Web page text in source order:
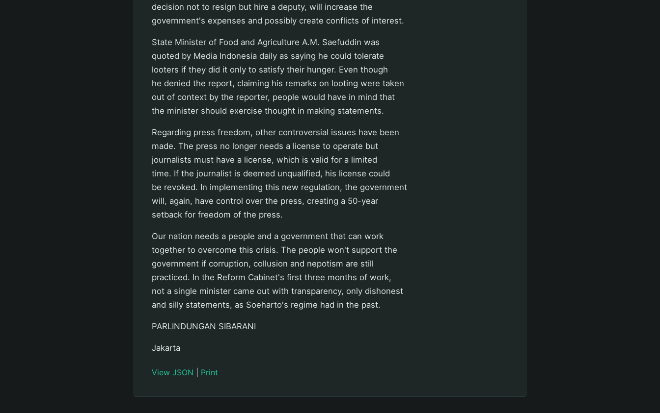
decision not to resign but hire a deputy, will increase the
government's expenses and possibly create conflicts of interest.
State Minister of Food and Agriculture A.M. Saefuddin was
quoted by Media Indonesia daily as saying he could tolerate
looters if they did it only to satisfy their hunger. Even though
he denied the report, claiming his remarks on looting were taken
out of context by the reporter, people would have in mind that
the minister should exercise thought in making statements.
Regarding press freedom, other controversial issues have been
made. The press no longer needs a license to operate but
journalists must have a license, which is valid for a limited
time. If the journalist is deemed unqualified, his license could
be revoked. In implementing this new regulation, the government
will, again, have control over the press, creating a 50-year
setback for freedom of the press.
Our nation needs a people and a government that can work
together to overcome this crisis. The people won't support the
government if corruption, collusion and nepotism are still
practiced. In the Reform Cabinet's first three months of work,
not a single minister came out with transparency, only dishonest
and silly statements, as Soeharto's regime had in the past.
PARLINDUNGAN SIBARANI
Jakarta
View JSON Print